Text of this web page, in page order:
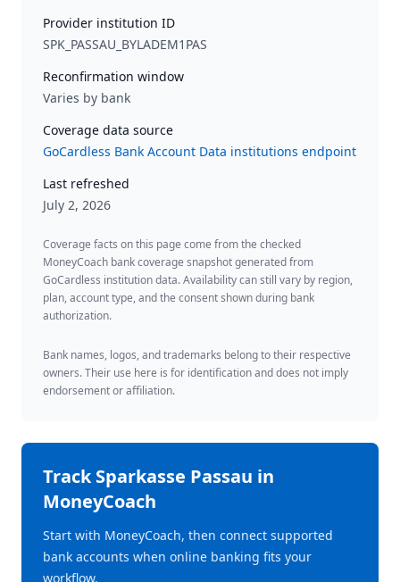
Provider institution ID
SPK_PASSAU_BYLADEM1PAS
Reconfirmation window
Varies by bank
Coverage data source
GoCardless Bank Account Data institutions endpoint
Last refreshed
July 2, 2026
Coverage facts on this page come from the checked
MoneyCoach bank coverage snapshot generated from
GoCardless institution data. Availability can still vary by region,
plan, account type, and the consent shown during bank
authorization.
Bank names, logos, and trademarks belong to their respective
owners. Their use here is for identification and does not imply
endorsement or affiliation.
TrackSparkasse Passau in
MoneyCoach
Start with MoneyCoach, then connect supported
bank accounts when online banking fits your
workflow.